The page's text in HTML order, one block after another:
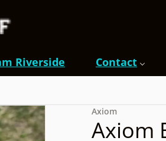
Riverside Contact
files/rn- Axiom
Axiom